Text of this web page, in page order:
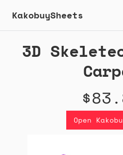
KakobuySheets
3D
Open